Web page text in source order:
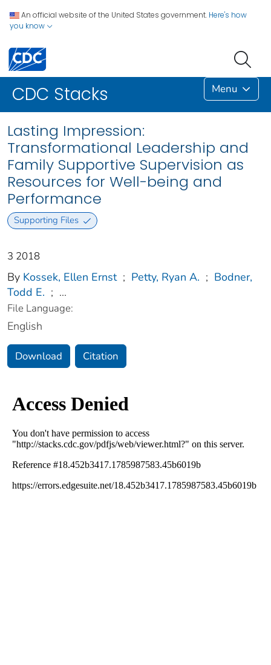
An official website of the United States government. Here's how
you know
CDC Stacks Menu
Lasting Impression:
Transformational Leadership and
Family Supportive Supervision as
Resources for Well-being and
Performance
Supporting Files
3 2018
By Kossek, Ellen Ernst ; Petty, Ryan A. ; Bodner,
Todd E. ; ...
File Language:
English
Download Citation